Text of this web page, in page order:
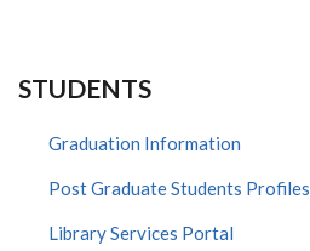
STUDENTS
Graduation Information
Post Graduate Students Profiles
Library Services Portal